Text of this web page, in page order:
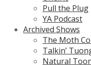
Pull the Plug
YA Podcast
Archived Shows
The Moth
Talkin’
Natural